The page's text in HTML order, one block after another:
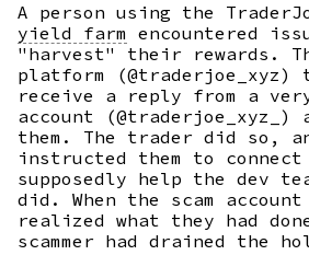
A person using the
yield farm encountered
"harvest" their rewards.
platform
receive a reply from a
account (@traderjoe_xyz_)
them. The trader did so,
instructed them to
supposedly help the dev
did. When the scam
realized what they had
scammer had drained the